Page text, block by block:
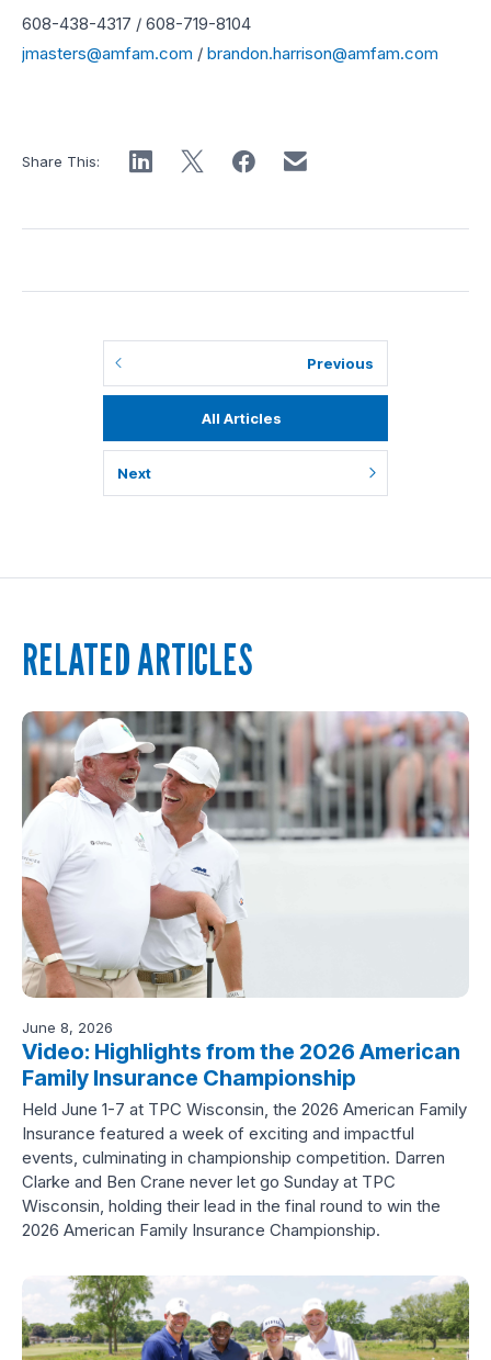
608-438-4317 / 608-719-8104
jmasters@amfam.com / brandon.harrison@amfam.com
Share This:
Previous
All Articles
Next
RELATED ARTICLES
June 8, 2026
Video: Highlights from the 2026 American
Family Insurance Championship
Held June 1-7 at TPC Wisconsin, the 2026 American Family
Insurance featured a week of exciting and impactful
events, culminating in championship competition. Darren
Clarke and Ben Crane never let go Sunday at TPC
Wisconsin, holding their lead in the final round to win the
2026 American Family Insurance Championship.